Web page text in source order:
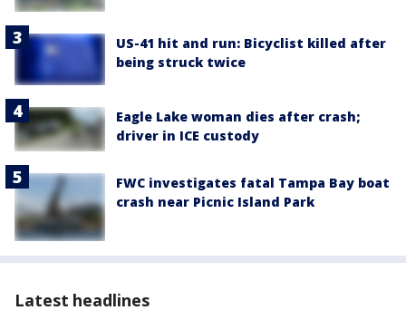
US-41 hit and run: Bicyclist killed after
being struck twice
Eagle Lake woman dies after crash;
driver in ICE custody
FWC investigates fatal Tampa Bay boat
crash near Picnic Island Park
Latest headlines